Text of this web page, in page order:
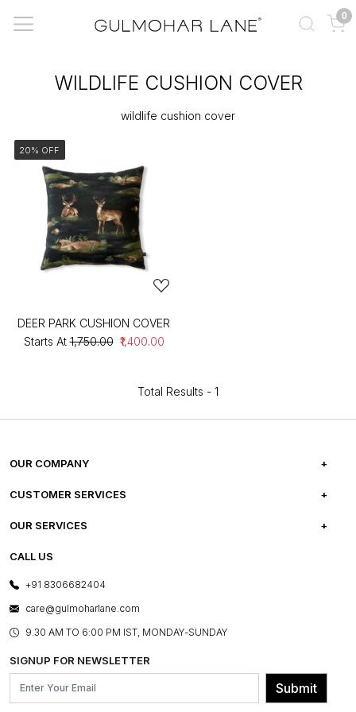
0
WILDLIFE CUSHION COVER
wildlife cushion cover
20% OFF
DEER PARK CUSHION COVER
Starts At ₹1,750.00 ₹1,400.00
Total Results - 1
OUR COMPANY
ABOUT US
PRESS COVERAGE
SHOP THE LOOK
BLOG
OUR BELIEF - SUSTAINIBILITY
CUSTOMER SERVICES
FREQUENTLY ASKED QUESTIONS
FRANCHISE ENQUIRY
CONTACT US
OUR SERVICES
E-GIFT CARDS
LAYOUT SERVICES
BESPOKE SERVICES
ASSEMBLY SERVICES
GL PRIME- LOYALTY PROGRAMME
CALL US
+91 8306682404
care@gulmoharlane.com
9.30 AM TO 6:00 PM IST, MONDAY-SUNDAY
SIGNUP FOR NEWSLETTER
Submit